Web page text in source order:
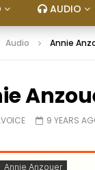
AUDIO
Audio Annie
9 YEARS